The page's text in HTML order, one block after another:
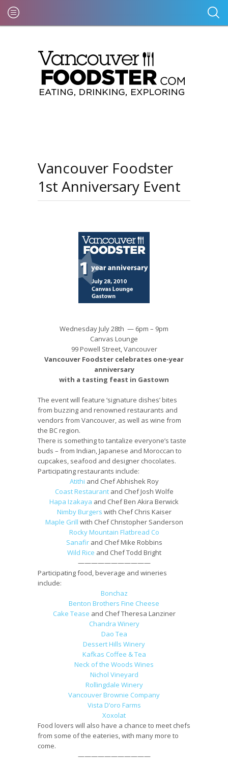
Vancouver Foodster
1st Anniversary Event
Wednesday July 28th — 6pm – 9pm
Canvas Lounge
99 Powell Street, Vancouver
Vancouver Foodster celebrates one-year
anniversary
with a tasting feast in Gastown
The event will feature ‘signature dishes’ bites
from buzzing and renowned restaurants and
vendors from Vancouver, as well as wine from
the BC region.
There is something to tantalize everyone’s taste
buds – from Indian, Japanese and Moroccan to
cupcakes, seafood and designer chocolates.
Participating restaurants include:
Atithi and Chef Abhishek Roy
Coast Restaurant and Chef Josh Wolfe
Hapa Izakaya and Chef Ben Akira Berwick
Nimby Burgers with Chef Chris Kaiser
Maple Grill with Chef Christopher Sanderson
Rocky Mountain Flatbread Co
Sanafirand Chef Mike Robbins
Wild Rice and Chef Todd Bright
———————————
Participating food, beverage and wineries
include:
Bonchaz
Benton Brothers Fine Cheese
Cake Tease and Chef Theresa Lanziner
Chandra Winery
Dao Tea
Dessert Hills Winery
Kafkas Coffee & Tea
Neck of the Woods Wines
Nichol Vineyard
Rollingdale Winery
Vancouver Brownie Company
Vista D’oro Farms
Xoxolat
Food lovers will also have a chance to meet chefs
from some of the eateries, with many more to
come.
———————————